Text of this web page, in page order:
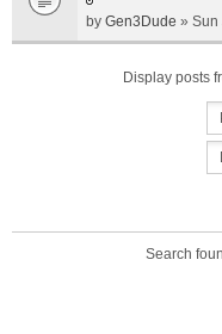
c
h
e
A
t
(
by Gen3Dude » Sun
Display posts
Search